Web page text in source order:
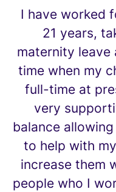
I have worked
21 years,
maternity
time when my
full-time at
very
balance
to help with
increase them
people who I